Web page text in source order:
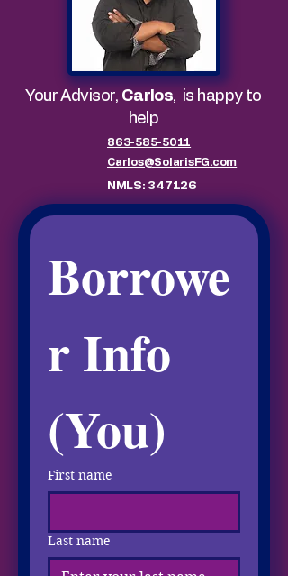
Your Advisor, Carlos, is happy to
help
863-585-5011
Carlos@SolarisFG.com
NMLS: 347126
Borrowe
r Info
(You)
First name
Last name